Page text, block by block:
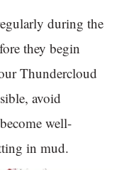
during the
they begin
Thundercloud
avoid
well-
in mud.